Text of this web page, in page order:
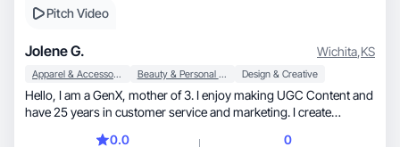
Pitch Video
Jolene G. Wichita,KS
Apparel & Accessories Beauty & Personal Care Design & Creative
Hello, I am a GenX, mother of 3. I enjoy making UGC Content and
have 25 years in customer service and marketing. I create
0.0 0